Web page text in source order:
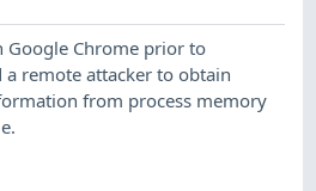
Google Chrome prior to
remote attacker to obtain
from process memory